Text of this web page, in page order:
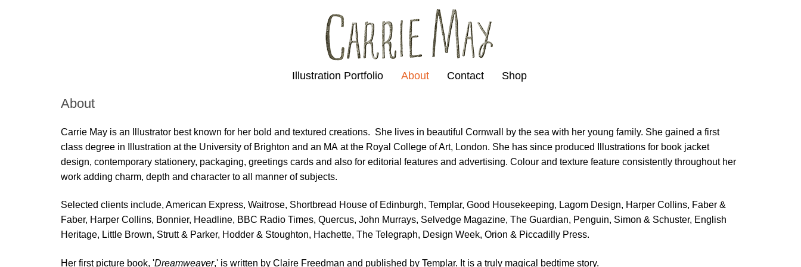
Illustration Portfolio About Contact Shop
About
Carrie May is an Illustrator best known for her bold and textured creations. She lives in beautiful Cornwall by the sea with her young family. She gained a first
class degree in Illustration at the University of Brighton and an MA at the Royal College of Art, London. She has since produced Illustrations for book jacket
design, contemporary stationery, packaging, greetings cards and also for editorial features and advertising. Colour and texture feature consistently throughout her
work adding charm, depth and character to all manner of subjects.
Selected clients include, American Express, Waitrose, Shortbread House of Edinburgh, Templar, Good Housekeeping, Lagom Design, Harper Collins, Faber &
Faber, Harper Collins, Bonnier, Headline, BBC Radio Times, Quercus, John Murrays, Selvedge Magazine, The Guardian, Penguin, Simon & Schuster, English
Heritage, Little Brown, Strutt & Parker, Hodder & Stoughton, Hachette, The Telegraph, Design Week, Orion & Piccadilly Press.
Her first picture book, 'Dreamweaver,' is written by Claire Freedman and published by Templar. It is a truly magical bedtime story.